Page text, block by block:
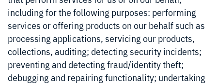
including for the following purposes: performing
services or offering products on our behalf such as
processing applications, servicing our products,
collections, auditing; detecting security incidents;
preventing and detecting fraud/identity theft;
debugging and repairing functionality; undertaking